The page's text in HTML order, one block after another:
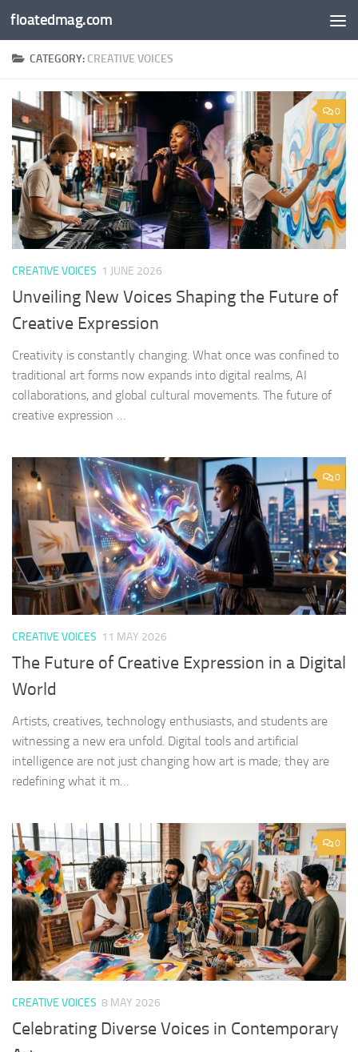
Skip to content
floatedmag.com
CATEGORY: CREATIVE VOICES
0
CREATIVE VOICES 1 JUNE 2026
Unveiling New Voices Shaping the Future of
Creative Expression
Creativity is constantly changing. What once was confined to
traditional art forms now expands into digital realms, AI
collaborations, and global cultural movements. The future of
creative expression …
0
CREATIVE VOICES 11 MAY 2026
The Future of Creative Expression in a Digital
World
Artists, creatives, technology enthusiasts, and students are
witnessing a new era unfold. Digital tools and artificial
intelligence are not just changing how art is made; they are
redefining what it m…
0
CREATIVE VOICES 8 MAY 2026
Celebrating Diverse Voices in Contemporary